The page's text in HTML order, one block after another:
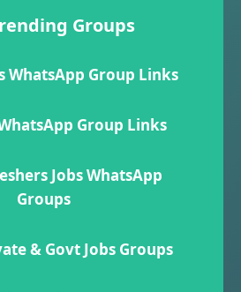
Groups
WhatsApp Group Links
Group Links
Jobs WhatsApp
Groups
& Govt Jobs Groups